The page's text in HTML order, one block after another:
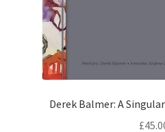
Derek Balmer: A
£